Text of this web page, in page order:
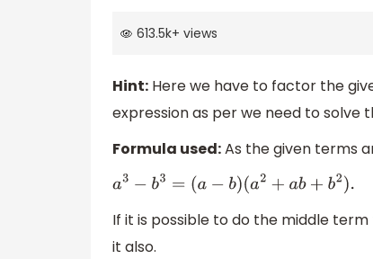
613.5k+ views
Hint: Here we have to factor the
expression as per we need to solve
Formula used:As the given terms
a 3− b3 =(a −b)(a2+ ab +b 2).
If it is possible to do the middle
it also.